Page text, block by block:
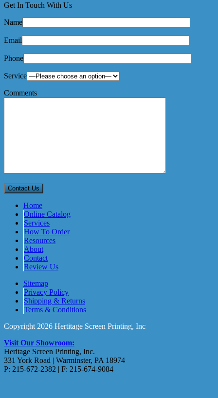
Get In Touch With Us
Name
Email
Phone
Service
Comments
Home
Online Catalog
Services
How To Order
Resources
About
Contact
Review Us
Sitemap
Privacy Policy
Shipping & Returns
Terms & Conditions
Copyright 2026 Hertitage Screen Printing, Inc
Visit Our Showroom:
Heritage Screen Printing, Inc.
331 York Road | Warminster, PA 18974
P: 215-672-2382 | F: 215-674-9084